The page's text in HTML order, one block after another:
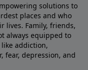
solutions to
places and who
lives. Family, friends,
always equipped to
addiction,
fear, depression, and